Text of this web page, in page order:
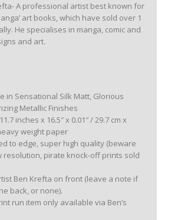
A professional artist best known for
art books, which have sold over 1
He specialises in manga, comic and
and art.
in Sensational Silk Matt, Glorious
Metallic Finishes
inches x 16.5″ x 0.01″ / 29.7 cm x
weight paper
to edge, super high quality (beware
resolution, pirate knock-off prints sold
Ben Krefta on front (leave a note if
back, or none).
run item only available via Ben’s